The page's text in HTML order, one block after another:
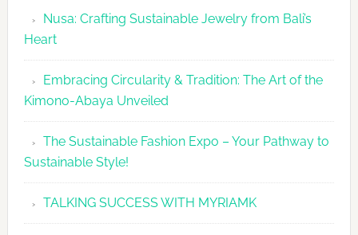
Agenda
Nusa: Crafting Sustainable Jewelry from Bali’s
Heart
Embracing Circularity & Tradition: The Art of the
Kimono-Abaya Unveiled
The Sustainable Fashion Expo – Your Pathway to
Sustainable Style!
TALKING SUCCESS WITH MYRIAMK